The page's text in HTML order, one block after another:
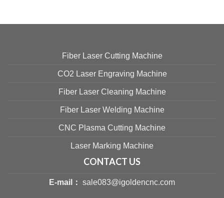
Fiber Laser Cutting Machine
CO2 Laser Engraving Machine
Fiber Laser Cleaning Machine
Fiber Laser Welding Machine
CNC Plasma Cutting Machine
Laser Marking Machine
CONTACT US
E-mail： sale083@igoldencnc.com